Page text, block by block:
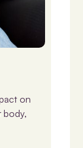
on
body,